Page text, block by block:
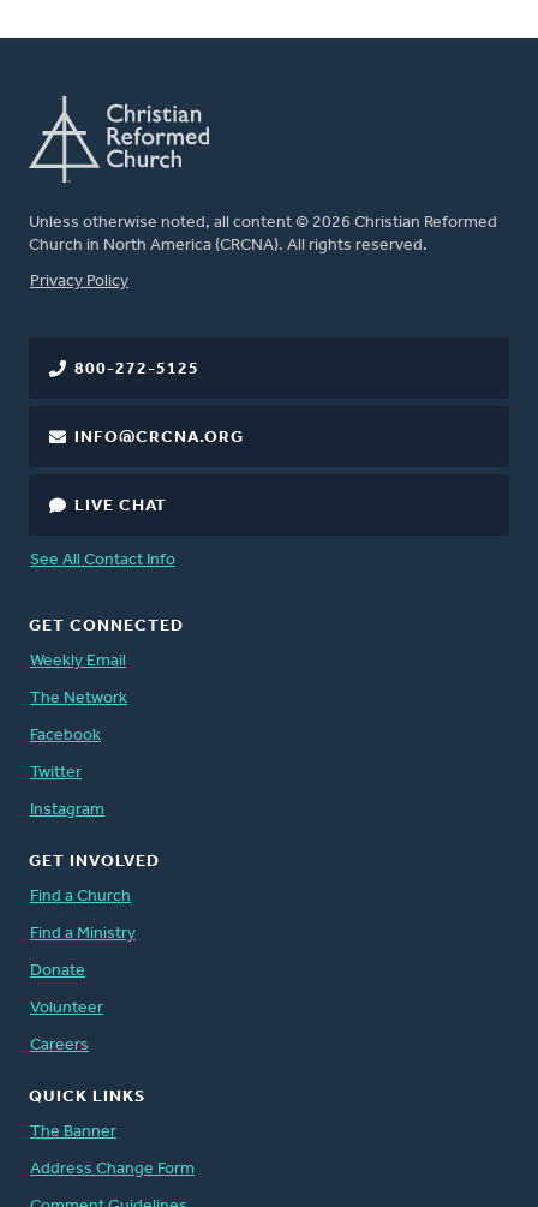
Unless otherwise noted, all content © 2026 Christian Reformed
Church in North America (CRCNA). All rights reserved.
FOOTER
Privacy Policy
800-272-5125
INFO@CRCNA.ORG
LIVE CHAT
See All Contact Info
GET CONNECTED
Weekly Email
The Network
Facebook
Twitter
Instagram
GET INVOLVED
Find a Church
Find a Ministry
Donate
Volunteer
Careers
QUICK LINKS
The Banner
Address Change Form